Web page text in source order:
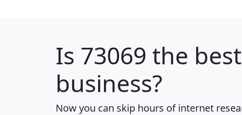
Is 73069 the
business?
Now you can skip hours of internet